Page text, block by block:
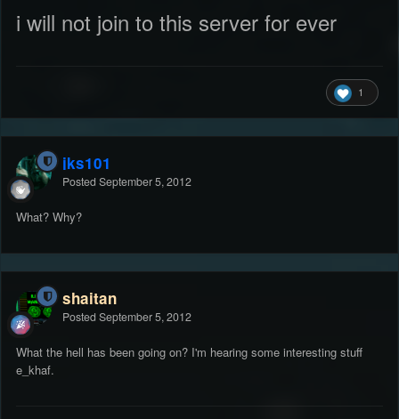
i will not join to this server for ever
1
jks101
Posted September 5, 2012
What? Why?
shaitan
Posted September 5, 2012
What the hell has been going on? I'm hearing some interesting stuff
e_khaf.